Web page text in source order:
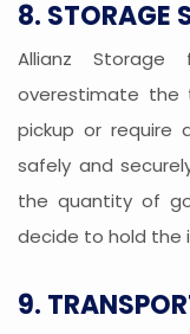
8. STORAGE
Allianz
overestimate the
pickup or require
safely and
the quantity of
decide to hold the
9.